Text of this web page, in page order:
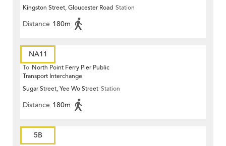
Kingston Street, Gloucester Road Station
Distance 180m
NA11
To North Point Ferry Pier Public
Transport Interchange
Sugar Street, Yee Wo Street Station
Distance 180m
5B